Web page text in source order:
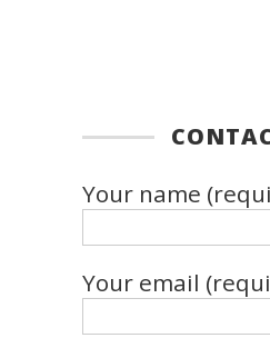
Your name
Your email